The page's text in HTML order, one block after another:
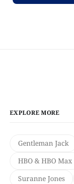
EXPLORE MORE
Gentleman Jack
HBO & HBO Max
Suranne Jones